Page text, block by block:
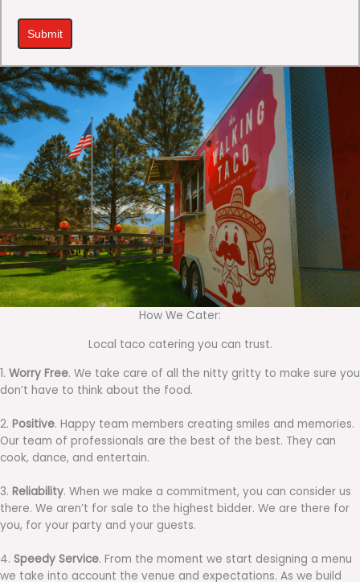
Submit
How We Cater:
Local taco catering you can trust.
1. Worry Free. We take care of all the nitty gritty to make sure you
don’t have to think about the food.
2. Positive. Happy team members creating smiles and memories.
Our team of professionals are the best of the best. They can
cook, dance, and entertain.
3. Reliability. When we make a commitment, you can consider us
there. We aren’t for sale to the highest bidder. We are there for
you, for your party and your guests.
4. Speedy Service. From the moment we start designing a menu
we take into account the venue and expectations. As we build